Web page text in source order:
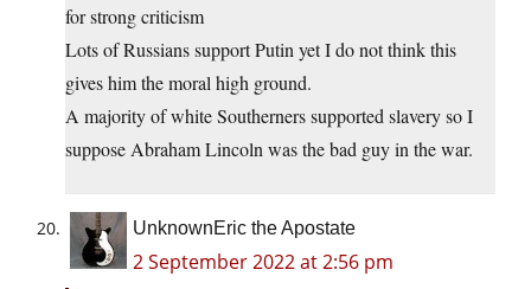
for strong criticism
Lots of Russians support Putin yet I do not think this
gives him the moral high ground.
A majority of white Southerners supported slavery so I
suppose Abraham Lincoln was the bad guy in the war.
UnknownEric the Apostate
2 September 2022 at 2:56 pm